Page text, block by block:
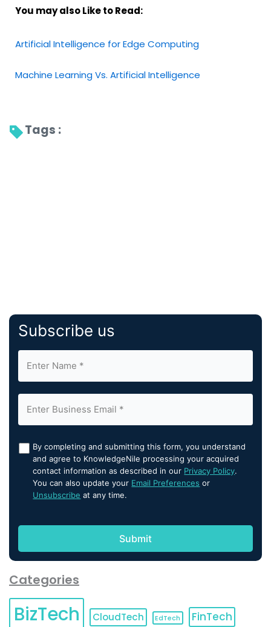
You may also Like to Read:
Artificial Intelligence for Edge Computing
Machine Learning Vs. Artificial Intelligence
Tags :
Subscribe us
By completing and submitting this form, you understand
and agree to KnowledgeNile processing your acquired
contact information as described in our Privacy Policy.
You can also update your Email Preferences or
Unsubscribe at any time.
Categories
BizTech CloudTech EdTech
FinTech